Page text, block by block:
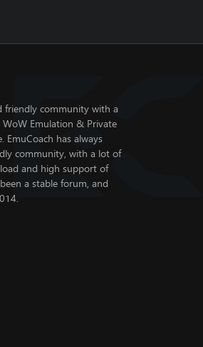
friendly community with a
Emulation & Private
EmuCoach has always
community, with a lot of
and high support of
a stable forum, and